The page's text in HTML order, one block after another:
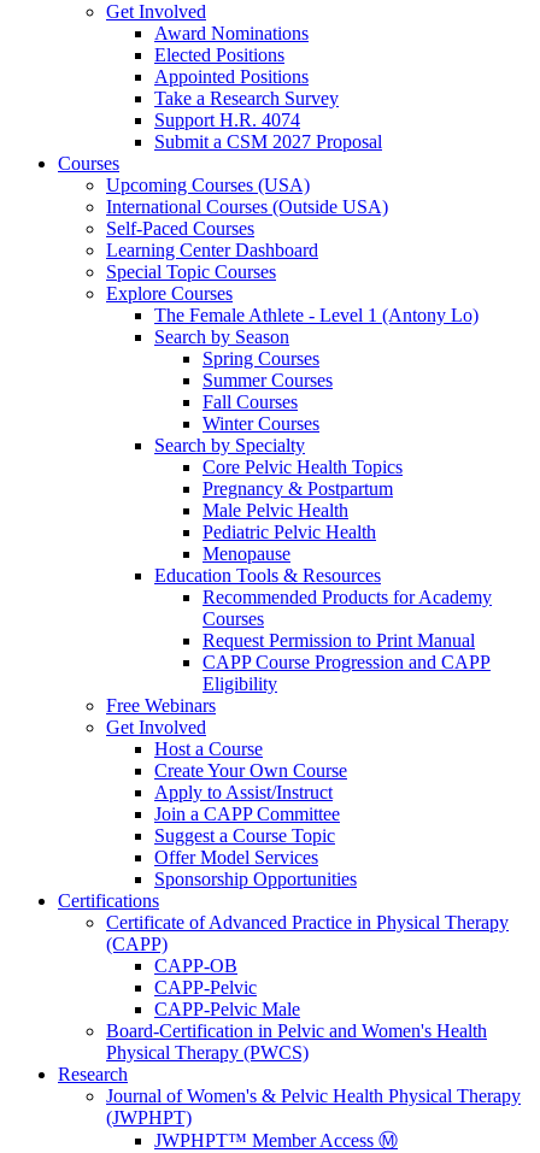
Get Involved
Award Nominations
Elected Positions
Appointed Positions
Take a Research Survey
Support H.R. 4074
Submit a CSM 2027 Proposal
Courses
Upcoming Courses (USA)
International Courses (Outside USA)
Self-Paced Courses
Learning Center Dashboard
Special Topic Courses
Explore Courses
The Female Athlete - Level 1 (Antony Lo)
Search by Season
Spring Courses
Summer Courses
Fall Courses
Winter Courses
Search by Specialty
Core Pelvic Health Topics
Pregnancy & Postpartum
Male Pelvic Health
Pediatric Pelvic Health
Menopause
Education Tools & Resources
Recommended Products for Academy
Courses
Request Permission to Print Manual
CAPP Course Progression and CAPP
Eligibility
Free Webinars
Get Involved
Host a Course
Create Your Own Course
Apply to Assist/Instruct
Join a CAPP Committee
Suggest a Course Topic
Offer Model Services
Sponsorship Opportunities
Certifications
Certificate of Advanced Practice in Physical Therapy
(CAPP)
CAPP-OB
CAPP-Pelvic
CAPP-Pelvic Male
Board-Certification in Pelvic and Women's Health
Physical Therapy (PWCS)
Research
Journal of Women's & Pelvic Health Physical Therapy
(JWPHPT)
JWPHPT™ Member Access Ⓜ️